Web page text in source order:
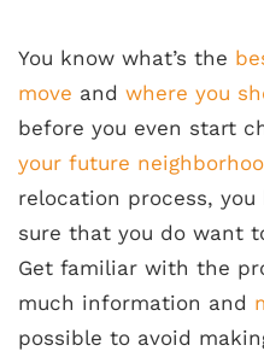
You know what’s the
move and where you
before you even start
your future
relocation process,
sure that you do want
Get familiar with the
much information and
possible to avoid